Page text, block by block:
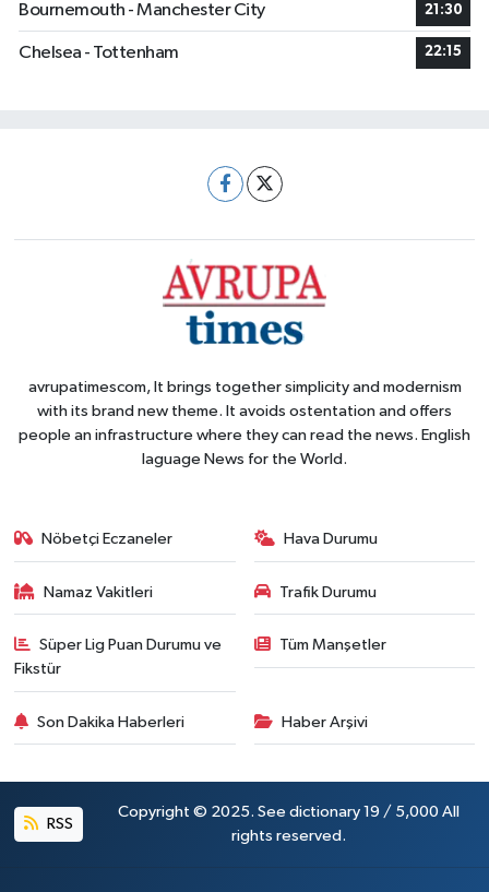
Bournemouth - Manchester City
21:30
Chelsea - Tottenham 22:15
avrupatimescom, It brings together simplicity and modernism
with its brand new theme. It avoids ostentation and offers
people an infrastructure where they can read the news. English
laguage News for the World.
Nöbetçi Eczaneler Hava Durumu
Namaz Vakitleri Trafik Durumu
Süper Lig Puan Durumu ve
Fikstür
Tüm Manşetler
Son Dakika Haberleri Haber Arşivi
RSS
Copyright © 2025. See dictionary 19 / 5,000 All
rights reserved.